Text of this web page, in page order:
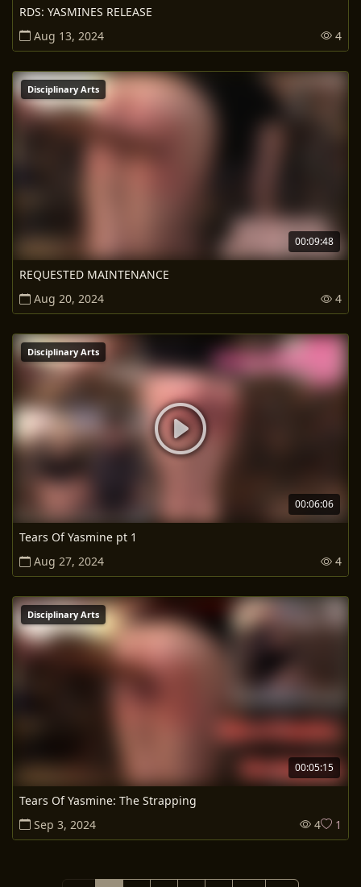
RDS: YASMINES RELEASE
Aug 13, 2024
4
00:09:48
Disciplinary Arts
REQUESTED MAINTENANCE
Aug 20, 2024
4
00:06:06
Disciplinary Arts
Tears Of Yasmine pt 1
Aug 27, 2024
4
00:05:15
Disciplinary Arts
Tears Of Yasmine: The Strapping
Sep 3, 2024
4 1